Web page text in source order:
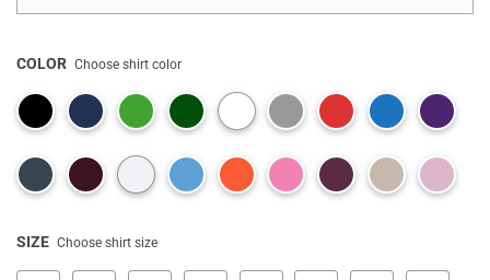
COLOR Choose shirt color
SIZE Choose shirt size